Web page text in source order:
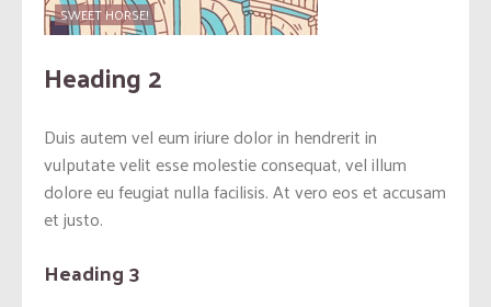
SWEET HORSE!
Heading 2
Duis autem vel eum iriure dolor in hendrerit in
vulputate velit esse molestie consequat, vel illum
dolore eu feugiat nulla facilisis. At vero eos et accusam
et justo.
Heading 3